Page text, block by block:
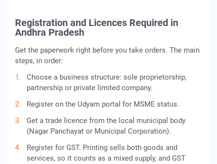
Registration and Licences Required in
Andhra Pradesh
Get the paperwork right before you take orders. The main
steps, in order:
Choose a business structure: sole proprietorship,
partnership or private limited company.
Register on the Udyam portal for MSME status.
Get a trade licence from the local municipal body
(Nagar Panchayat or Municipal Corporation).
Register for GST. Printing sells both goods and
services, so it counts as a mixed supply, and GST